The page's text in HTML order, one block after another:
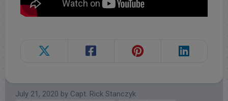
July 21, 2020 by Capt. Rick Stanczyk